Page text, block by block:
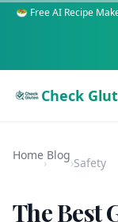
🥗 Free AI Recipe
Check
Home
›
Blog
›Safety
The Best